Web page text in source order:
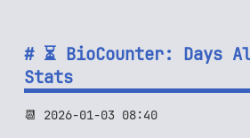
⏳ BioCounter: Days
Stats
📆 2026-01-03 08:40